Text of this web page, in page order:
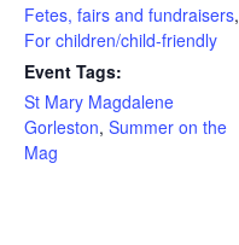
Fetes, fairs and fundraisers,
For children/child-friendly
Event Tags:
St Mary Magdalene
Gorleston, Summer on the
Mag